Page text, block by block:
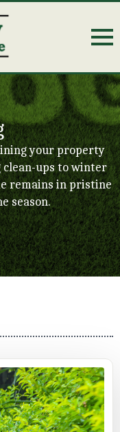
your property
ups to winter
remains in pristine
season.